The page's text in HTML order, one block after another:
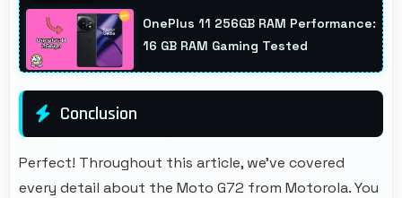
profile photos suitable for dating platforms.
OnePlus 11 256GB RAM Performance:
16 GB RAM Gaming Tested
Conclusion
Perfect! Throughout this article, we've covered
every detail about the Moto G72 from Motorola. You